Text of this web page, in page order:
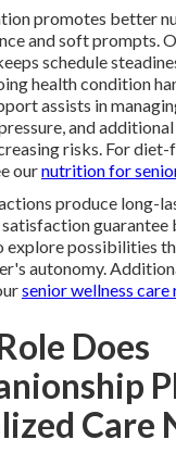
promotes better
and soft prompts.
schedule
health condition
assists in
and
risks. For
ournutrition for
produce long-
guarantee
explore possibilities
autonomy.
senior wellness care
Does
Care